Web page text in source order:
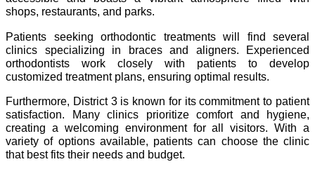
shops, restaurants, and parks.
Patients seeking orthodontic treatments will find several
clinics specializing in braces and aligners. Experienced
orthodontists work closely with patients to develop
customized treatment plans, ensuring optimal results.
Furthermore, District 3 is known for its commitment to patient
satisfaction. Many clinics prioritize comfort and hygiene,
creating a welcoming environment for all visitors. With a
variety of options available, patients can choose the clinic
that best fits their needs and budget.